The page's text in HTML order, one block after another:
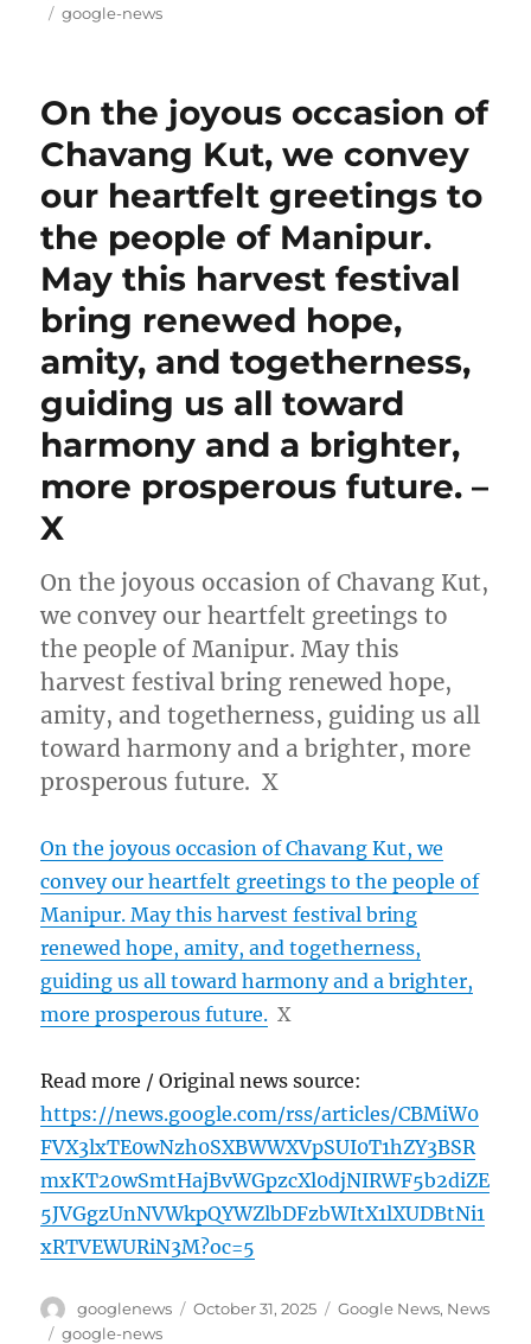
Tags
google-news
On the joyous occasion of
Chavang Kut, we convey
our heartfelt greetings to
the people of Manipur.
May this harvest festival
bring renewed hope,
amity, and togetherness,
guiding us all toward
harmony and a brighter,
more prosperous future. –
X
On the joyous occasion of Chavang Kut,
we convey our heartfelt greetings to
the people of Manipur. May this
harvest festival bring renewed hope,
amity, and togetherness, guiding us all
toward harmony and a brighter, more
prosperous future. X
On the joyous occasion of Chavang Kut, we
convey our heartfelt greetings to the people of
Manipur. May this harvest festival bring
renewed hope, amity, and togetherness,
guiding us all toward harmony and a brighter,
more prosperous future. X
Read more / Original news source:
https://news.google.com/rss/articles/CBMiW0
FVX3lxTE0wNzh0SXBWWXVpSUI0T1hZY3BSR
mxKT20wSmtHajBvWGpzcXl0djNIRWF5b2diZE
5JVGgzUnNVWkpQYWZlbDFzbWItX1lXUDBtNi1
xRTVEWURiN3M?oc=5
Author
googlenews
Posted
October 31, 2025 Categories
Google News, News
Tags
google-news